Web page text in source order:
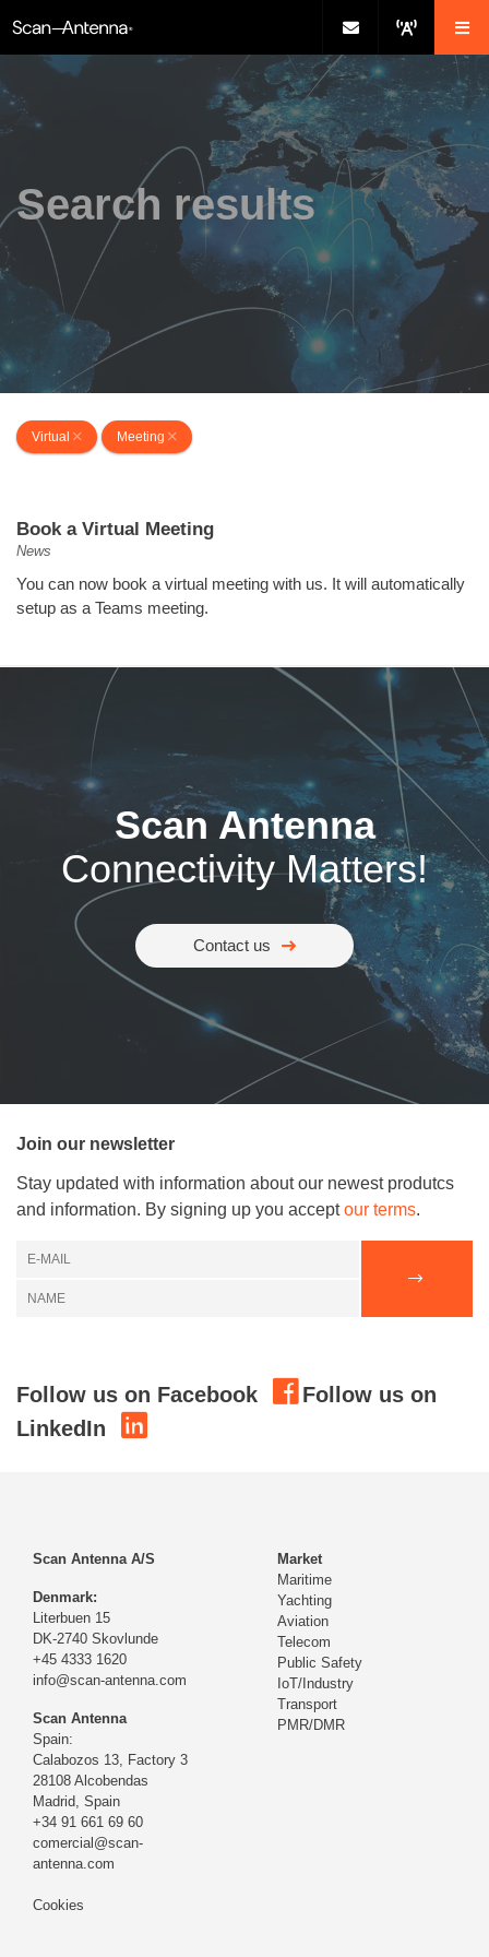
Search results
Virtual Meeting
Book a Virtual Meeting
News
You can now book a virtual meeting with us. It will automatically
setup as a Teams meeting.
Scan Antenna
Connectivity Matters!
Contact us
Join our newsletter
Stay updated with information about our newest produtcs
and information. By signing up you acceptour terms.
Follow us on Facebook
Follow us on
LinkedIn
Scan Antenna A/S
Denmark:
Literbuen 15
DK-2740 Skovlunde
+45 4333 1620
info@scan-antenna.com
Scan Antenna
Spain:
Calabozos 13, Factory 3
28108 Alcobendas
Madrid, Spain
+34 91 661 69 60
comercial@scan-
antenna.com
Cookies
Market
Maritime
Yachting
Aviation
Telecom
Public Safety
IoT/Industry
Transport
PMR/DMR